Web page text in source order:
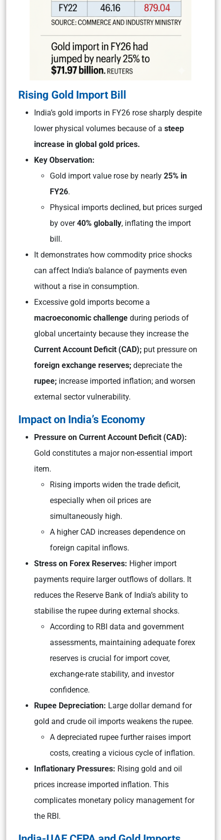
Rising Gold Import Bill
India’s gold imports in FY26 rose sharply despite
lower physical volumes because of a steep
increase in global gold prices.
Key Observation:
Gold import value rose by nearly 25% in
FY26.
Physical imports declined, but prices surged
by over40% globally, inflating the import
bill.
It demonstrates how commodity price shocks
can affect India’s balance of payments even
without a rise in consumption.
Excessive gold imports become a
macroeconomic challenge during periods of
global uncertainty because they increase the
Current Account Deficit (CAD); put pressure on
foreign exchange reserves; depreciate the
rupee; increase imported inflation; and worsen
external sector vulnerability.
Impact on India’s Economy
Pressure on Current Account Deficit (CAD):
Gold constitutes a major non-essential import
item.
Rising imports widen the trade deficit,
especially when oil prices are
simultaneously high.
A higher CAD increases dependence on
foreign capital inflows.
Stress on Forex Reserves: Higher import
payments require larger outflows of dollars. It
reduces the Reserve Bank of India’s ability to
stabilise the rupee during external shocks.
According to RBI data and government
assessments, maintaining adequate forex
reserves is crucial for import cover,
exchange-rate stability, and investor
confidence.
Rupee Depreciation: Large dollar demand for
gold and crude oil imports weakens the rupee.
A depreciated rupee further raises import
costs, creating a vicious cycle of inflation.
Inflationary Pressures: Rising gold and oil
prices increase imported inflation. This
complicates monetary policy management for
the RBI.